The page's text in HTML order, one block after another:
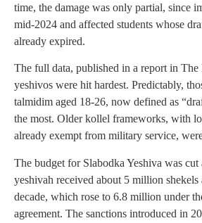
time, the damage was only partial, since
mid-2024 and affected students whose
already expired.
The full data, published in a report in
yeshivos were hit hardest. Predictably,
talmidim aged 18-26, now defined as
the most. Older kollel frameworks, with
already exempt from military service,
The budget for Slabodka Yeshiva was
yeshivah received about 5 million
decade, which rose to 6.8 million under
agreement. The sanctions introduced in